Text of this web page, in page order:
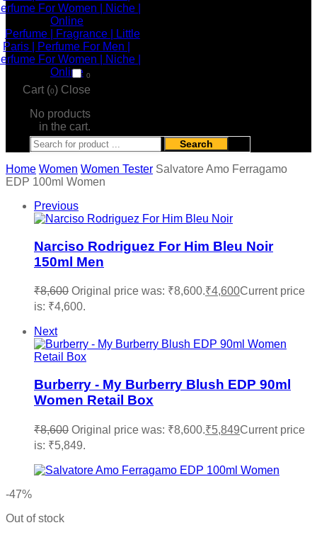
0
Cart (0) Close
No products
in the cart.
Search
Home Women Women Tester Salvatore Amo Ferragamo
EDP 100ml Women
Previous
Narciso Rodriguez For Him Bleu Noir
150ml Men
₹8,600 Original price was: ₹8,600.₹4,600Current price
is: ₹4,600.
Next
Burberry - My Burberry Blush EDP 90ml
Women Retail Box
₹8,600 Original price was: ₹8,600.₹5,849Current price
is: ₹5,849.
-47%
Out of stock